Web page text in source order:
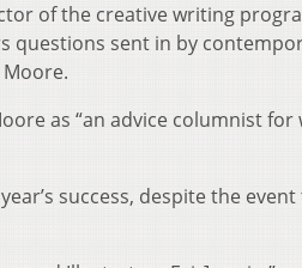
of the creative writing
questions sent in by
as “an advice columnist
success, despite the